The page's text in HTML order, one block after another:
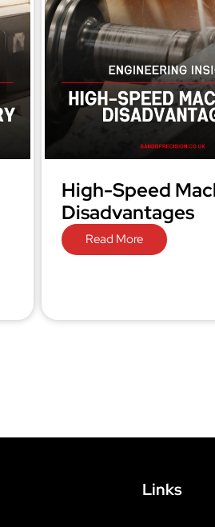
High-Speed
Disadvantages
Read More
Links